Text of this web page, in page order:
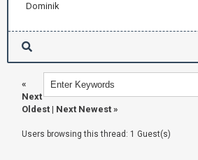
Dominik
«
Next
Oldest | Next Newest »
Users browsing this thread: 1 Guest(s)